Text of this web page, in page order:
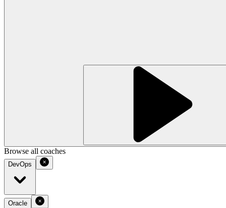
Browse all coaches
DevOps
Oracle